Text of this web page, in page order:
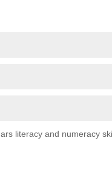
literacy and numeracy